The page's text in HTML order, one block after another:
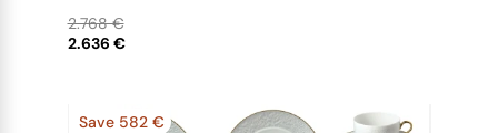
2.636 €
2.768 €
Save 582 €